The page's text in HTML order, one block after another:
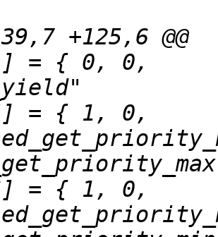
SEN(sched_yield),
= { 1,	0,
= { 1,	0,